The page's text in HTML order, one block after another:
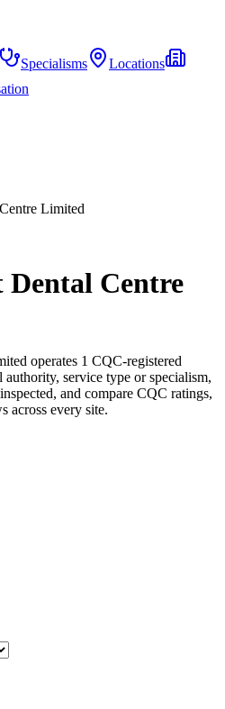
Specialisms
Locations
Limited
Dental Centre
operates 1 CQC-registered
service type or specialism,
and compare CQC ratings,
across every site.